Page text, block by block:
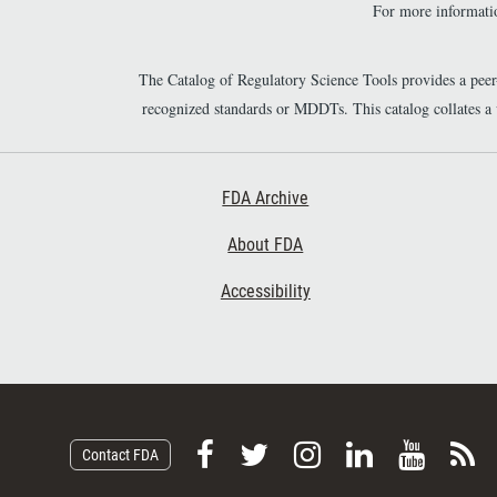
For more
The Catalog of Regulatory Science Tools provides a
recognized standards or MDDTs. This catalog collates
FDA Archive
About FDA
Accessibility
Contact FDA
F
F
F
V
S